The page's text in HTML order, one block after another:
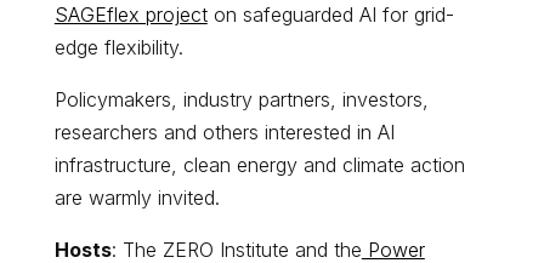
SAGEflex projecton safeguarded AI for grid-
edge flexibility.
Policymakers, industry partners, investors,
researchers and others interested in AI
infrastructure, clean energy and climate action
are warmly invited.
Hosts: The ZERO Institute and the Power